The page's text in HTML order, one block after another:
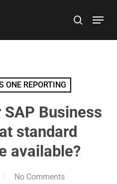
search
Menu
ONE REPORTING
Business
standard
available?
No Comments